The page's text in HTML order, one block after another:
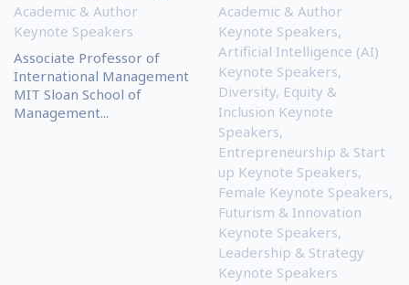
Academic & Author
Keynote Speakers
Associate Professor of
International Management
MIT Sloan School of
Management...
Academic & Author
Keynote Speakers,
Artificial Intelligence (AI)
Keynote Speakers,
Diversity, Equity &
Inclusion Keynote
Speakers,
Entrepreneurship & Start
up Keynote Speakers,
Female Keynote Speakers,
Futurism & Innovation
Keynote Speakers,
Leadership & Strategy
Keynote Speakers